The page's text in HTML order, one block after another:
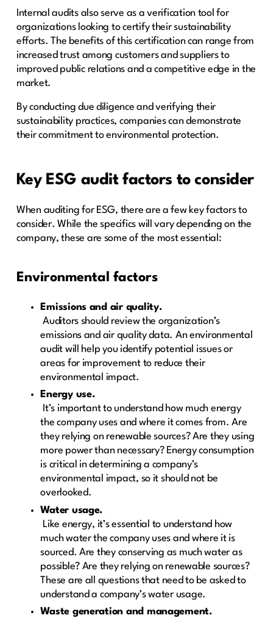
Internal audits also serve as a verification tool for
organizations looking to certify their sustainability
efforts. The benefits of this certification can range from
increased trust among customers and suppliers to
improved public relations and a competitive edge in the
market.
By conducting due diligence and verifying their
sustainability practices, companies can demonstrate
their commitment to environmental protection.
Key ESG audit factors to consider
When auditing for ESG, there are a few key factors to
consider. While the specifics will vary depending on the
company, these are some of the most essential:
Environmental factors
Emissions and air quality.
Auditors should review the organization’s
emissions and air quality data. An environmental
audit will help you identify potential issues or
areas for improvement to reduce their
environmental impact.
Energy use.
It’s important to understand how much energy
the company uses and where it comes from. Are
they relying on renewable sources? Are they using
more power than necessary? Energy consumption
is critical in determining a company’s
environmental impact, so it should not be
overlooked.
Water usage.
Like energy, it’s essential to understand how
much water the company uses and where it is
sourced. Are they conserving as much water as
possible? Are they relying on renewable sources?
These are all questions that need to be asked to
understand a company’s water usage.
Waste generation and management.